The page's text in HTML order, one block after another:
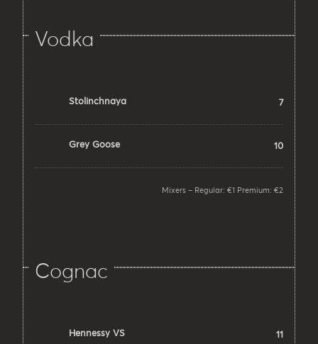
Vodka
Stolinchnaya 7
Grey Goose 10
Mixers – Regular: €1 Premium: €2
Cognac
Hennessy VS 11